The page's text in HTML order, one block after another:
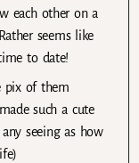
each other on a
seems like
to date!
pix of them
such a cute
seeing as how